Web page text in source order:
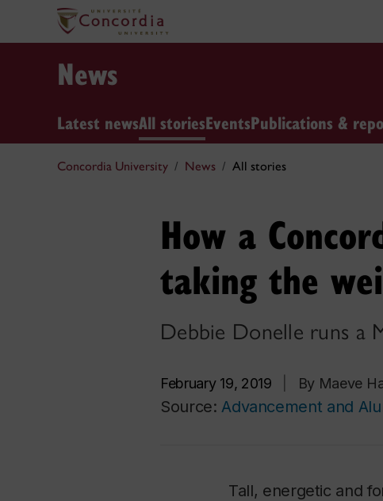
News
Latest newsAll storiesEventsPublications &
Concordia University News All stories
How a
taking the
Debbie Donelle runs a
February 19, 2019 By Maeve
Source:Advancement and
Tall, energetic and